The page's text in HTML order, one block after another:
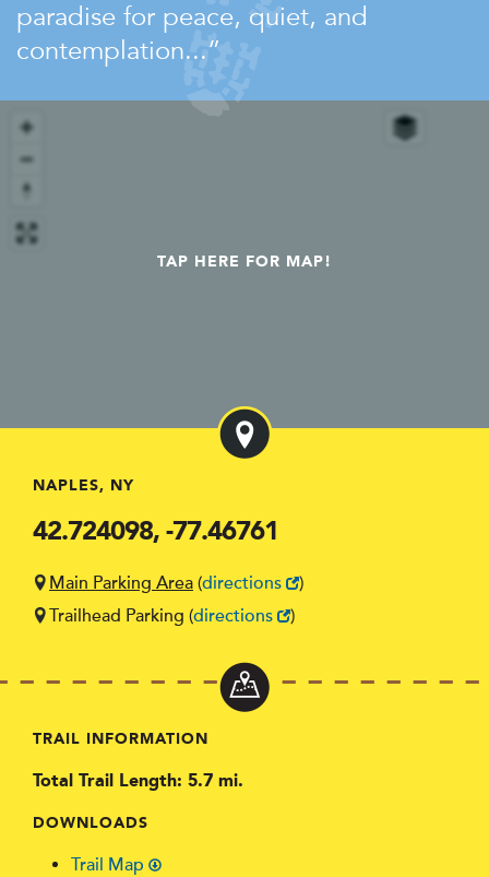
paradise for peace, quiet, and
contemplation...
TAP HERE FOR MAP!
NAPLES, NY
42.724098, -77.46761
Main Parking Area (directions
)
Trailhead Parking (directions )
TRAIL INFORMATION
Total Trail Length: 5.7 mi.
DOWNLOADS
Trail Map